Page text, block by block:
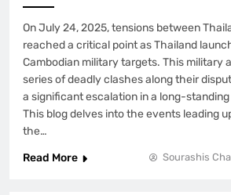
On July 24, 2025, tensions between
reached a critical point as Thailand
Cambodian military targets. This military
series of deadly clashes along their
a significant escalation in a long-
This blog delves into the events leading
the…
Read More
Sourashis